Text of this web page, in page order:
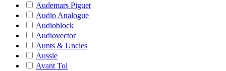
Audemars Piguet
Audio Analogue
Audioblock
Audiovector
Aunts & Uncles
Aussie
Avant Toi